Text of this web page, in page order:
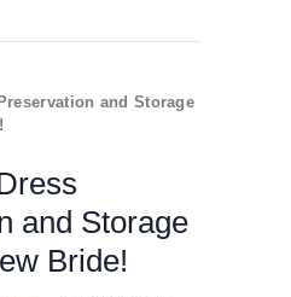
and Storage
Bride!